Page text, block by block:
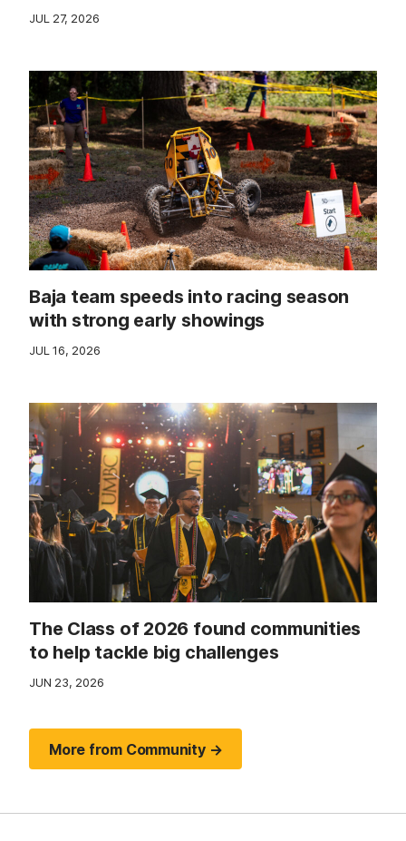
JUL 27, 2026
Baja team speeds into racing season
with strong early showings
JUL 16, 2026
The Class of 2026 found communities
to help tackle big challenges
JUN 23, 2026
More from Community →